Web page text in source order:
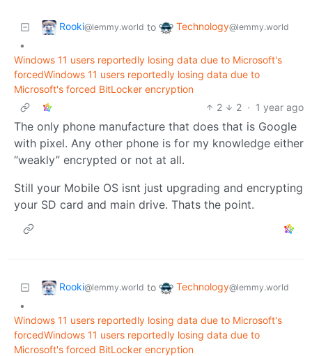
Rooki@lemmy.world to Technology@lemmy.world
•
Windows 11 users reportedly losing data due to Microsoft's
forcedWindows 11 users reportedly losing data due to
Microsoft's forced BitLocker encryption
2
2 · 1 year ago
The only phone manufacture that does that is Google
with pixel. Any other phone is for my knowledge either
“weakly” encrypted or not at all.
Still your Mobile OS isnt just upgrading and encrypting
your SD card and main drive. Thats the point.
Rooki@lemmy.world to Technology@lemmy.world
•
Windows 11 users reportedly losing data due to Microsoft's
forcedWindows 11 users reportedly losing data due to
Microsoft's forced BitLocker encryption